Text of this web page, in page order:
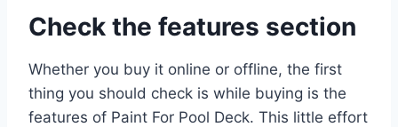
Check the features section
Whether you buy it online or offline, the first
thing you should check is while buying is the
features of Paint For Pool Deck. This little effort